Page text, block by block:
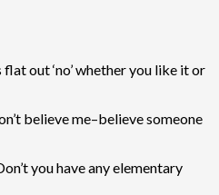
out ‘no’ whether you like it or
believe me–believe someone
you have any elementary